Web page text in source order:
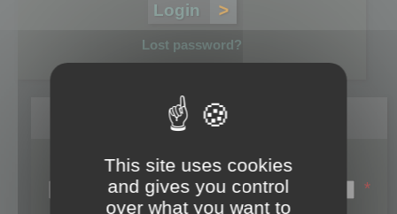
Lost password?
Register
Login name:
*
This site uses cookies
and gives you control
over what you want to